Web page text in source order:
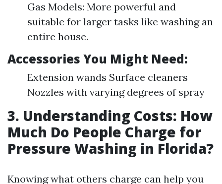
Gas Models: More powerful and
suitable for larger tasks like washing an
entire house.
Accessories You Might Need:
Extension wands Surface cleaners
Nozzles with varying degrees of spray
3. Understanding Costs: How
Much Do People Charge for
Pressure Washing in Florida?
Knowing what others charge can help you